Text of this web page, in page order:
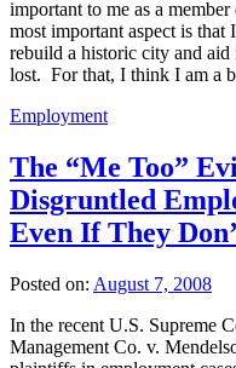
important to me as a
most important aspect is
rebuild a historic city and aid
lost. For that, I think I am a
Employment
The “Me Too”
Disgruntled
Even If They
Posted on: August 7, 2008
In the recent U.S. Supreme
Management Co. v.